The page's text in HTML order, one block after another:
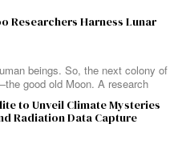
Researchers Harness Lunar
beings. So, the next colony of
good old Moon. A research
to Unveil Climate Mysteries
Radiation Data Capture